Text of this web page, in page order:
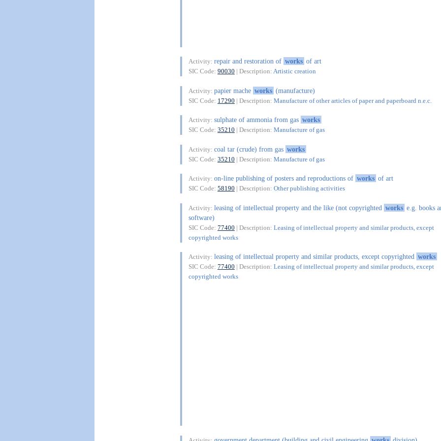
Activity: repair and restoration of works of art
SIC Code: 90030 | Description: Artistic creation
Activity: papier mache works (manufacture)
SIC Code: 17290 | Description: Manufacture of other articles of paper and paperboard n.e.c.
Activity: sulphate of ammonia from gas works
SIC Code: 35210 | Description: Manufacture of gas
Activity: coal tar (crude) from gas works
SIC Code: 35210 | Description: Manufacture of gas
Activity: on-line publishing of posters and reproductions of works of art
SIC Code: 58190 | Description: Other publishing activities
Activity: leasing of intellectual property and the like (not copyrighted works e.g. books
software)
SIC Code: 77400 | Description: Leasing of intellectual property and similar products, except
copyrighted works
Activity: leasing of intellectual property and similar products, except copyrighted works
SIC Code: 77400 | Description: Leasing of intellectual property and similar products, except
copyrighted works